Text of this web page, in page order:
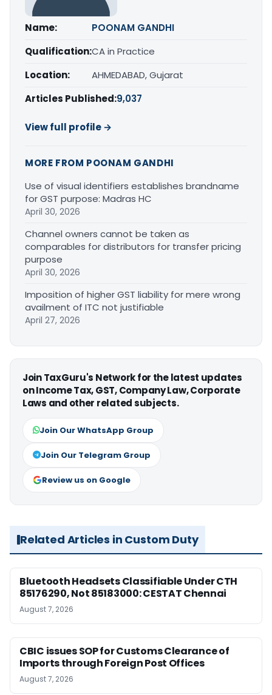
Name:
POONAM GANDHI
Qualification:CA in Practice
Location:
AHMEDABAD, Gujarat
Articles Published:9,037
View full profile →
MORE FROM POONAM GANDHI
Use of visual identifiers establishes brandname
for GST purpose: Madras HC
April 30, 2026
Channel owners cannot be taken as
comparables for distributors for transfer pricing
purpose
April 30, 2026
Imposition of higher GST liability for mere wrong
availment of ITC not justifiable
April 27, 2026
Join TaxGuru's Network for the latest updates
on Income Tax, GST, Company Law, Corporate
Laws and other related subjects.
Join Our WhatsApp Group
Join Our Telegram Group
Review us on Google
Related Articles in Custom Duty
Bluetooth Headsets Classifiable Under CTH
85176290, Not 85183000: CESTAT Chennai
August 7, 2026
CBIC issues SOP for Customs Clearance of
Imports through Foreign Post Offices
August 7, 2026